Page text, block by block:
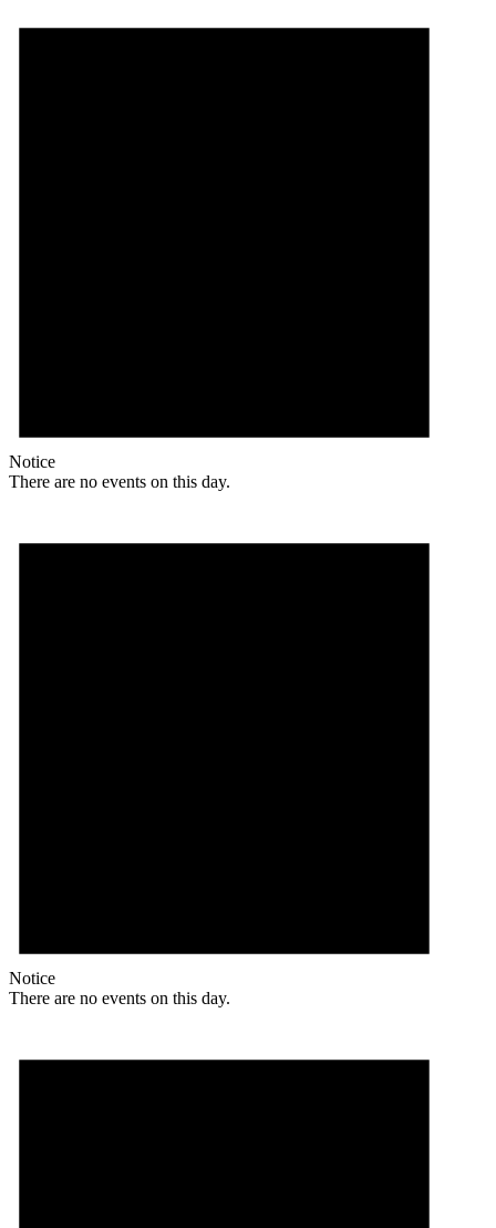
Notice
There are no events on this day.
Notice
There are no events on this day.